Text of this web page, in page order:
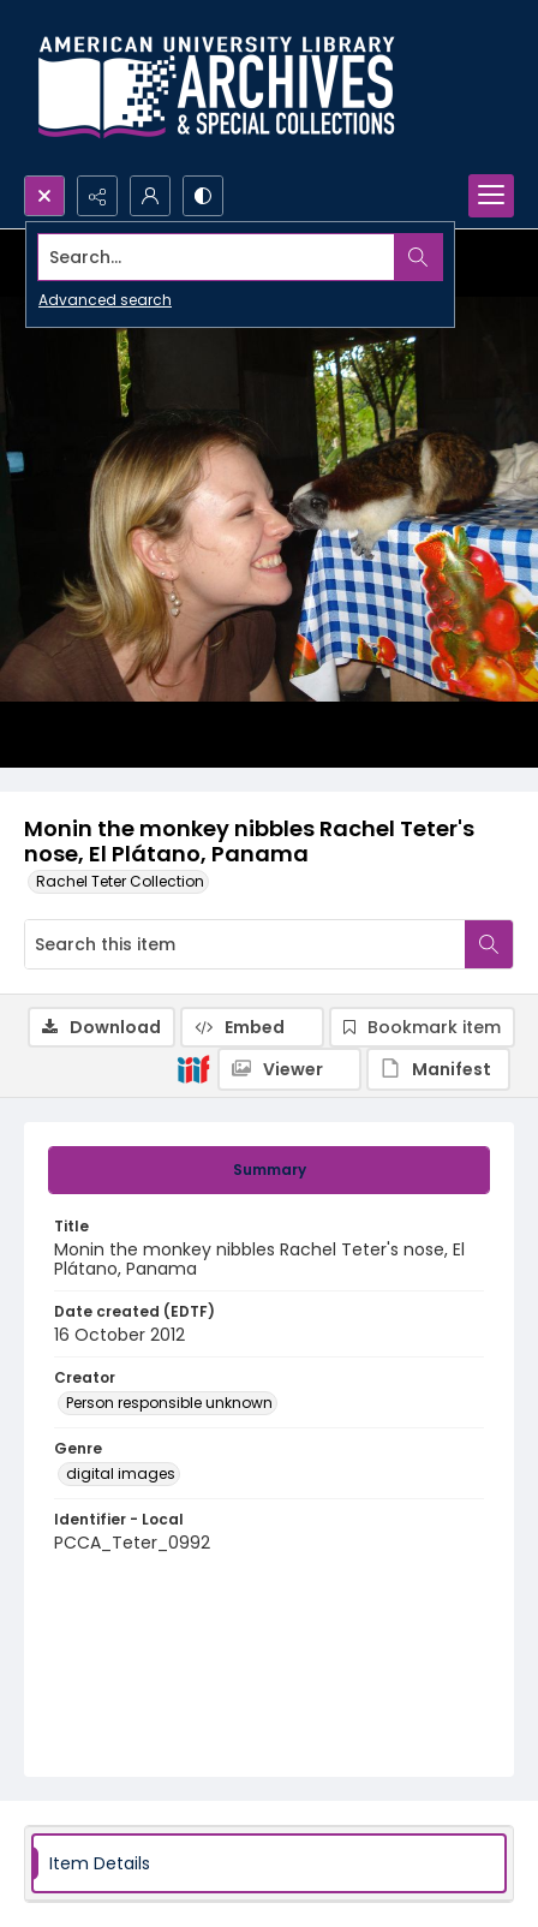
Search...
Advanced search
Monin the monkey nibbles Rachel Teter's
nose, El Plátano, Panama
Rachel Teter Collection
Summary
Title
Monin the monkey nibbles Rachel Teter's nose, El
Plátano, Panama
Date created (EDTF)
16 October 2012
Creator
Person responsible unknown
Genre
digital images
Identifier - Local
PCCA_Teter_0992
Download Embed
Bookmark item
Viewer
Manifest
Item Details